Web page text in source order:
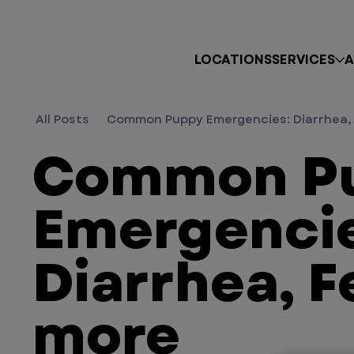
LOCATIONSSERVICES
Common
Diarrhea,
more
All Posts Common Puppy Emergencies: